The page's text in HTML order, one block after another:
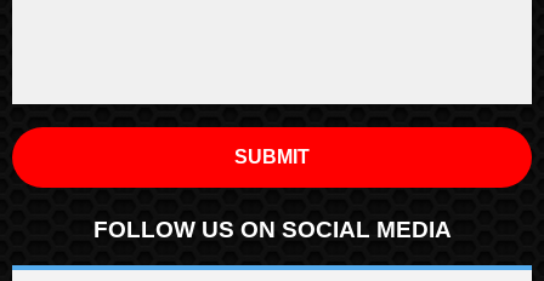
FOLLOW US ON SOCIAL MEDIA